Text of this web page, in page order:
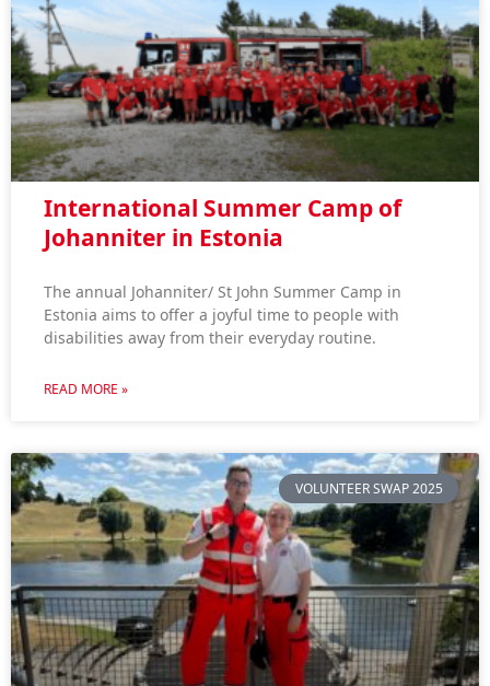
International Summer Camp of
Johanniter in Estonia
The annual Johanniter/ St John Summer Camp in
Estonia aims to offer a joyful time to people with
disabilities away from their everyday routine.
READ MORE »
VOLUNTEER SWAP 2025